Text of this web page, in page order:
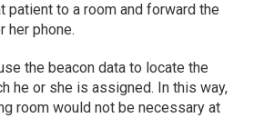
patient to a room and forward the
her phone.
the beacon data to locate the
he or she is assigned. In this way,
room would not be necessary at